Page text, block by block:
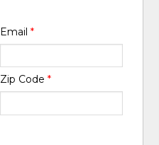
Email *
Zip Code *